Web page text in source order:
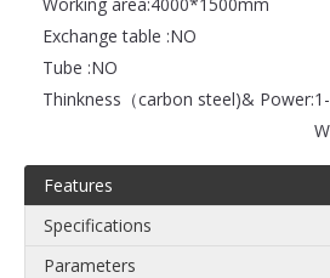
Exchange table :NO
Tube :NO
Thinkness（carbon steel)& Power:
W
Features
Specifications
Parameters